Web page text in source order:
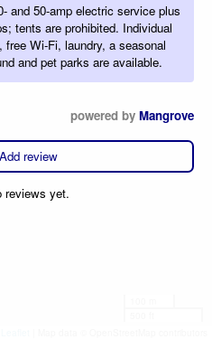
and 50-amp electric service plus
tents are prohibited. Individual
free Wi-Fi, laundry, a seasonal
and pet parks are available.
powered by Mangrove
Add review
reviews yet.